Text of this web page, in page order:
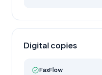
Digital copies
FaxFlow